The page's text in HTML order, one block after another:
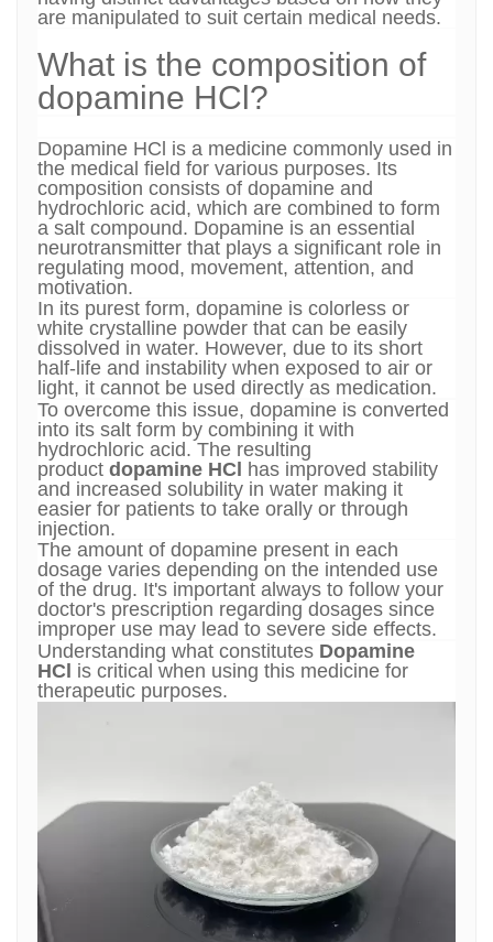
are manipulated to suit certain medical needs.
What is the composition of
dopamine HCl?
Dopamine HCl is a medicine commonly used in
the medical field for various purposes. Its
composition consists of dopamine and
hydrochloric acid, which are combined to form
a salt compound. Dopamine is an essential
neurotransmitter that plays a significant role in
regulating mood, movement, attention, and
motivation.
In its purest form, dopamine is colorless or
white crystalline powder that can be easily
dissolved in water. However, due to its short
half-life and instability when exposed to air or
light, it cannot be used directly as medication.
To overcome this issue, dopamine is converted
into its salt form by combining it with
hydrochloric acid. The resulting
product dopamine HCl has improved stability
and increased solubility in water making it
easier for patients to take orally or through
injection.
The amount of dopamine present in each
dosage varies depending on the intended use
of the drug. It's important always to follow your
doctor's prescription regarding dosages since
improper use may lead to severe side effects.
Understanding what constitutes Dopamine
HCl is critical when using this medicine for
therapeutic purposes.